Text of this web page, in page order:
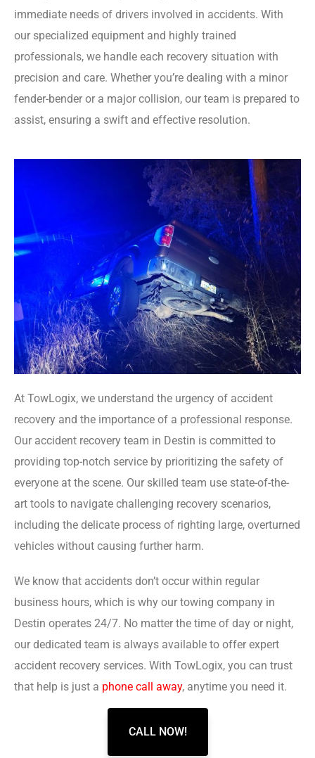
immediate needs of drivers involved in accidents. With
our specialized equipment and highly trained
professionals, we handle each recovery situation with
precision and care. Whether you’re dealing with a minor
fender-bender or a major collision, our team is prepared to
assist, ensuring a swift and effective resolution.
At TowLogix, we understand the urgency of accident
recovery and the importance of a professional response.
Our accident recovery team in Destin is committed to
providing top-notch service by prioritizing the safety of
everyone at the scene. Our skilled team use state-of-the-
art tools to navigate challenging recovery scenarios,
including the delicate process of righting large, overturned
vehicles without causing further harm.
We know that accidents don’t occur within regular
business hours, which is why our towing company in
Destin operates 24/7. No matter the time of day or night,
our dedicated team is always available to offer expert
accident recovery services. With TowLogix, you can trust
that help is just a phone call away, anytime you need it.
CALL NOW!